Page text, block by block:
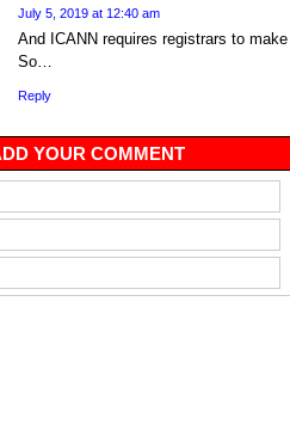
July 5, 2019 at 12:40 am
And ICANN requires registrars to
So…
Reply
YOUR COMMENT